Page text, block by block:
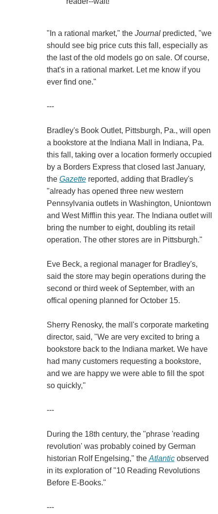
"In a rational market," the Journalpredicted, "we
should see big price cuts this fall, especially as
the last of the old models go on sale. Of course,
that's in a rational market. Let me know if you
ever find one."
---
Bradley's Book Outlet, Pittsburgh, Pa., will open
a bookstore at the Indiana Mall in Indiana, Pa.
this fall, taking over a location formerly occupied
by a Borders Express that closed last January,
the Gazettereported, adding that Bradley's
"already has opened three new western
Pennsylvania outlets in Washington, Uniontown
and West Mifflin this year. The Indiana outlet will
bring the number to eight, doubling its retail
operation. The other stores are in Pittsburgh."
Eve Beck, a regional manager for Bradley's,
said the store may begin operations during the
second or third week of September, with an
offical opening planned for October 15.
Sherry Renosky, the mall's corporate marketing
director, said, "We are very excited to bring a
bookstore back to the Indiana market. We have
had many customers requesting a bookstore,
and we are happy we were able to fill the spot
so quickly,''
---
During the 18th century, the "phrase 'reading
revolution' was probably coined by German
historian Rolf Engelsing," the Atlanticobserved
in its exploration of "10 Reading Revolutions
Before E-Books."
---